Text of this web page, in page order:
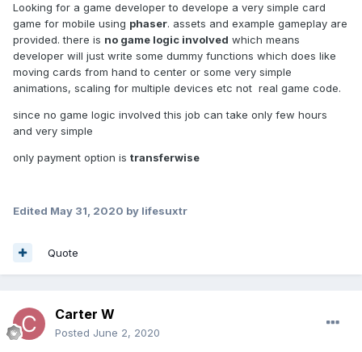
Looking for a game developer to develope a very simple card
game for mobile using phaser. assets and example gameplay are
provided. there is no game logic involved which means
developer will just write some dummy functions which does like
moving cards from hand to center or some very simple
animations, scaling for multiple devices etc not real game code.
since no game logic involved this job can take only few hours
and very simple
only payment option is transferwise
Edited May 31, 2020 by lifesuxtr
Quote
Carter W
Posted June 2, 2020